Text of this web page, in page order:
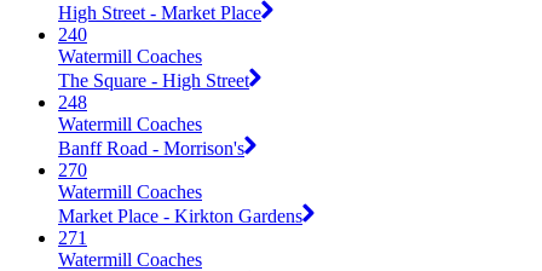
High Street - Market Place
240
Watermill Coaches
The Square - High Street
248
Watermill Coaches
Banff Road - Morrison's
270
Watermill Coaches
Market Place - Kirkton Gardens
271
Watermill Coaches